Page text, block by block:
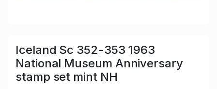
Iceland Sc 352-353 1963
National Museum Anniversary
stamp set mint NH